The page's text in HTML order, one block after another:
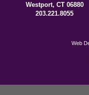
Westport, CT 06880
203.221.8055
Web